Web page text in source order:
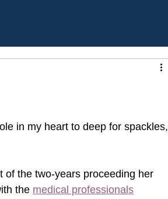
in my heart to deep for spackles,
of the two-years proceeding her
the medical professionals